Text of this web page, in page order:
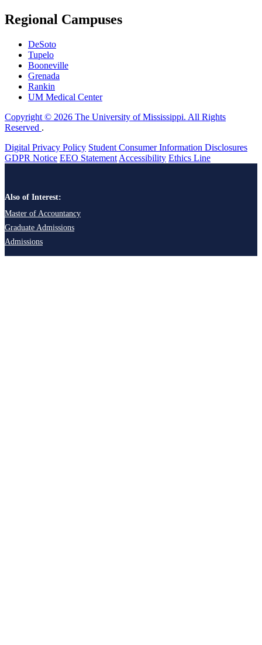
Regional Campuses
DeSoto
Tupelo
Booneville
Grenada
Rankin
UM Medical Center
Copyright © 2026 The University of Mississippi. All Rights
Reserved .
Digital Privacy Policy Student Consumer Information Disclosures
GDPR Notice EEO Statement Accessibility Ethics Line
Also of Interest:
Master of Accountancy
Graduate Admissions
Admissions